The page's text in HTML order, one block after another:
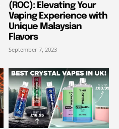
(ROC): Elevating Your
Vaping Experience with
Unique Malaysian
Flavors
September 7, 2023